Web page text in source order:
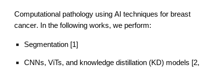
Computational pathology usingAI techniques for breast
cancer. In the following works, we perform:
Segmentation [1]
CNNs, ViTs, and knowledge distillation (KD) models [2,